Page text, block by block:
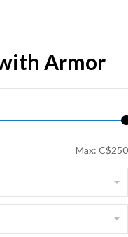
Armor
Max: C$250